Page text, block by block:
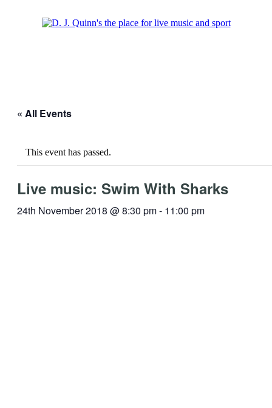
« All Events
This event has passed.
Live music: Swim With Sharks
24th November 2018 @ 8:30 pm- 11:00 pm